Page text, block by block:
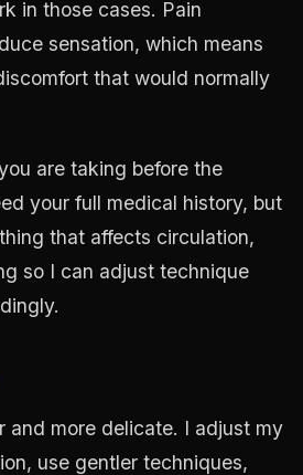
in those cases. Pain
sensation, which means
that would normally
are taking before the
your full medical history, but
that affects circulation,
so I can adjust technique
and more delicate. I adjust my
use gentler techniques,